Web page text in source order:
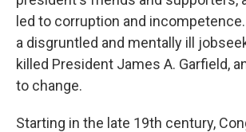
led to corruption and
a disgruntled and mentally ill
killed President James A. Garfield,
to change.
Starting in the late 19th century,